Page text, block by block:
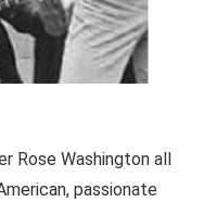
Rose Washington all
passionate